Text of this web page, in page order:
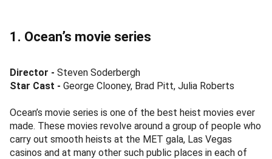
1. Ocean’s movie series
Director - Steven Soderbergh
Star Cast - George Clooney, Brad Pitt, Julia Roberts
Ocean’s movie series is one of the best heist movies ever
made. These movies revolve around a group of people who
carry out smooth heists at the MET gala, Las Vegas
casinos and at many other such public places in each of